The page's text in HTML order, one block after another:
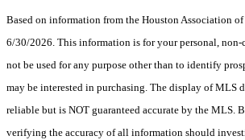
Based on information from the Houston Association
6/30/2026. This information is for your personal, non-
not be used for any purpose other than to identify
may be interested in purchasing. The display of MLS
reliable but is NOT guaranteed accurate by the MLS.
verifying the accuracy of all information should